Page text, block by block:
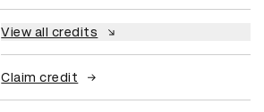
View all credits
Claim credit